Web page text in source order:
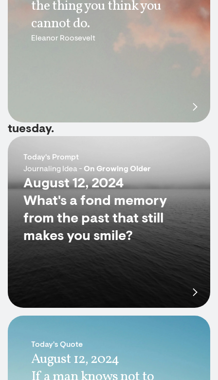
the thing you think you
cannot do.
Eleanor Roosevelt
tuesday.
Today's Prompt
Journaling Idea - On Growing Older
August 12, 2024
What's a fond memory
from the past that still
makes you smile?
Today's Quote
August 12, 2024